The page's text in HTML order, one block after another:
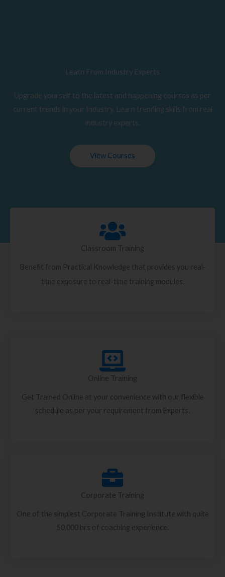
Learn From Industry Experts
Upgrade yourself to the latest and happening courses as per
current trends in your Industry. Learn trending skills from real
industry experts.
View Courses
Classroom Training
Benefit from Practical Knowledge that provides you real-
time exposure to real-time training modules.
Online Training
Get Trained Online at your convenience with our flexible
schedule as per your requirement from Experts.
Corporate Training
One of the simplest Corporate Training Institute with quite
50,000 hrs of coaching experience.